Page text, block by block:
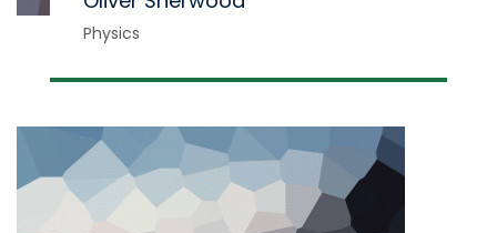
Physics